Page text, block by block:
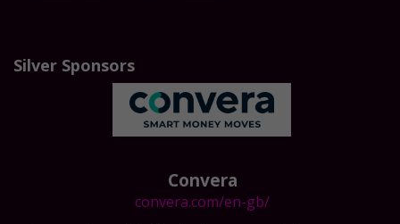
Silver Sponsors
Convera
convera.com/en-gb/